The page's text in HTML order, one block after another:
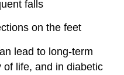
falls
on the feet
lead to long-term
of life, and in diabetic